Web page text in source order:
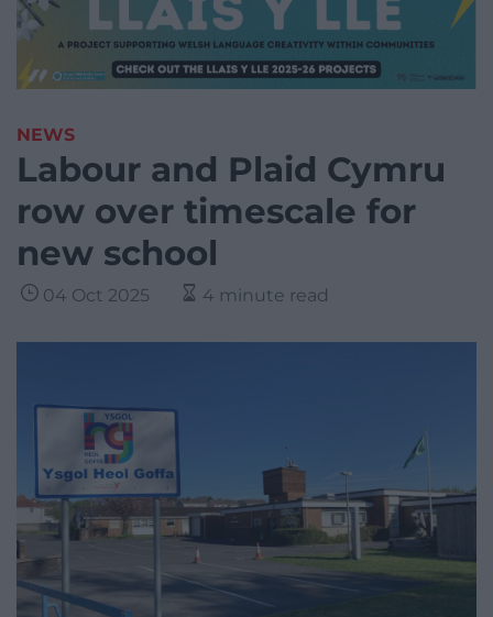
NEWS
Labour and Plaid Cymru
row over timescale for
new school
04 Oct 2025 4 minute read